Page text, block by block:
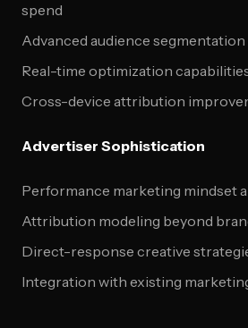
spend
Advanced audience
Real-time optimization
Cross-device attribution
Advertiser Sophistication
Performance marketing mindset
Attribution modeling beyond
Direct-response creative
Integration with existing